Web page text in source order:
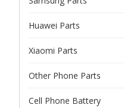
Huawei Parts
Xiaomi Parts
Other Phone Parts
Cell Phone Battery